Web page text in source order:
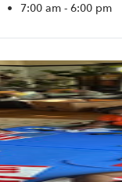
• 7:00 am - 6:00 pm